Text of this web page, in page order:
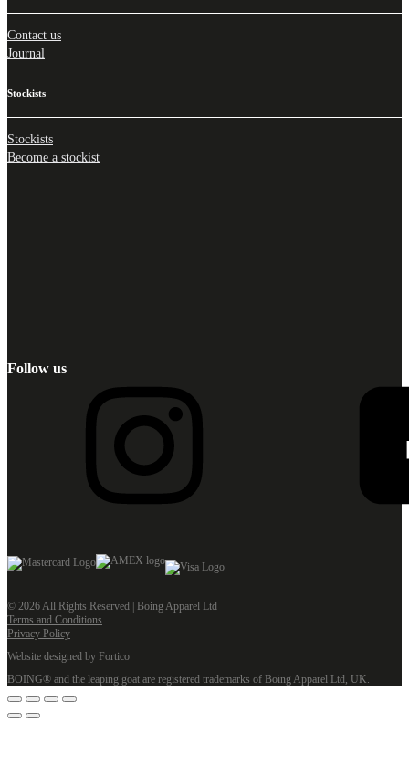
Contact us
Journal
Stockists
Stockists
Become a stockist
Follow us
© 2026 All Rights Reserved | Boing Apparel Ltd
Terms and Conditions
Privacy Policy
Website designed by Fortico
BOING® and the leaping goat are registered trademarks of Boing Apparel Ltd, UK.